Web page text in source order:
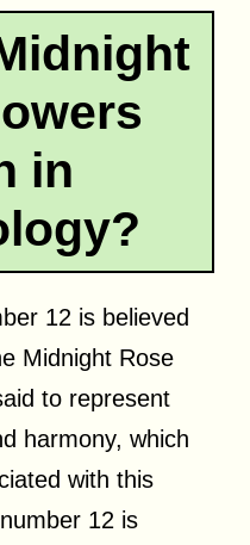
in
12 is believed
Midnight Rose
to represent
harmony, which
with this
12 is